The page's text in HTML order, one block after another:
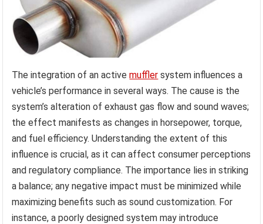
The integration of an activemuffler system influences a
vehicle’s performance in several ways. The cause is the
system’s alteration of exhaust gas flow and sound waves;
the effect manifests as changes in horsepower, torque,
and fuel efficiency. Understanding the extent of this
influence is crucial, as it can affect consumer perceptions
and regulatory compliance. The importance lies in striking
a balance; any negative impact must be minimized while
maximizing benefits such as sound customization. For
instance, a poorly designed system may introduce